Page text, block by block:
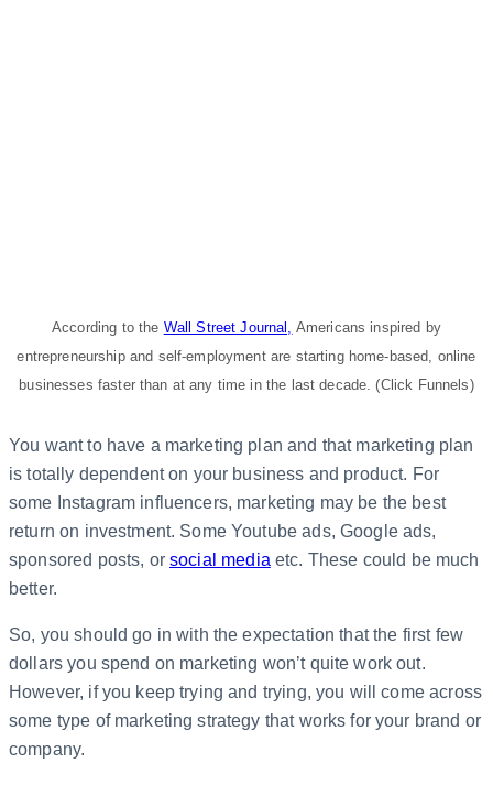
According to the Wall Street Journal, Americans inspired by
entrepreneurship and self-employment are starting home-based, online
businesses faster than at any time in the last decade. (Click Funnels)
You want to have a marketing plan and that marketing plan
is totally dependent on your business and product. For
some Instagram influencers, marketing may be the best
return on investment. Some Youtube ads, Google ads,
sponsored posts, or social media etc. These could be much
better.
So, you should go in with the expectation that the first few
dollars you spend on marketing won’t quite work out.
However, if you keep trying and trying, you will come across
some type of marketing strategy that works for your brand or
company.